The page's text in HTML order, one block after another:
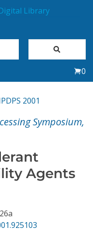
0
2001
Symposium,
Agents